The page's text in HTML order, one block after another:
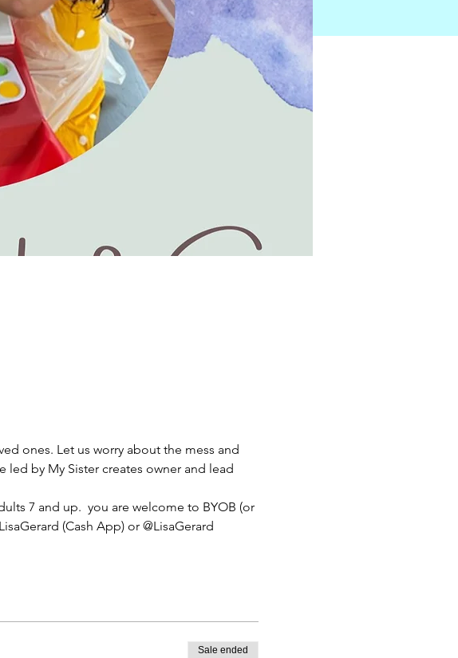
ones. Let us worry about the mess and
by My Sister creates owner and lead
7 and up.  you are welcome to BYOB (or
(Cash App) or @LisaGerard
Sale ended